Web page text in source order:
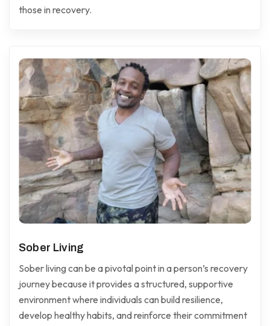
those in recovery.
Sober Living
Sober living can be a pivotal point in a person’s recovery
journey because it provides a structured, supportive
environment where individuals can build resilience,
develop healthy habits, and reinforce their commitment